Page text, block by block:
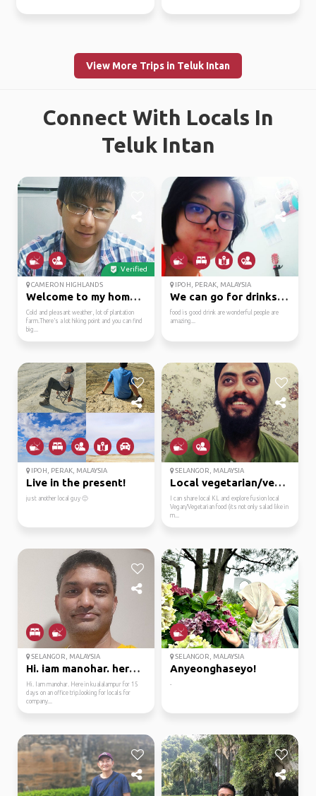
View More Trips in Teluk Intan
Connect With Locals In
Teluk Intan
Verified
CAMERON HIGHLANDS
Welcome to my hometown
Cold and pleasant weather, lot of plantation
farm.There’s a lot hiking point and you can find
big...
IPOH, PERAK, MALAYSIA
We can go for drinks o...
food is good drink are wonderful people are
amazing...
IPOH, PERAK, MALAYSIA
Live in the present!
just another local guy 🙂
SELANGOR, MALAYSIA
Local vegetarian/vegan...
I can share local KL and explore fusion local
Vegan/Vegetarian food (its not only salad like in
m...
SELANGOR, MALAYSIA
Hi. iam manohar. here ...
Hi. Iam manohar. Here in kualalampur for 15
days on an office trip.looking for locals for
company...
SELANGOR, MALAYSIA
Anyeonghaseyo!
-